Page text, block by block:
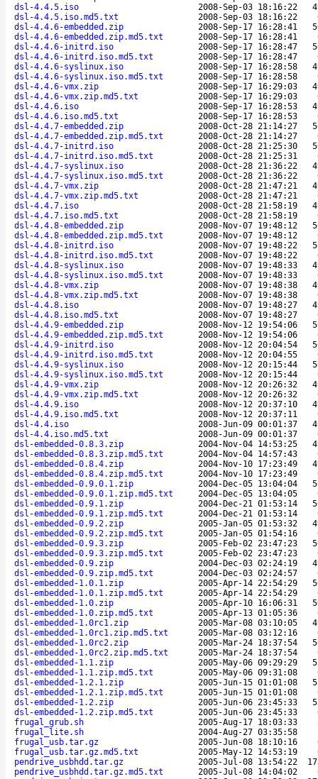
dsl-4.4.5.iso
2008-Sep-03 18:16:22
dsl-4.4.5.iso.md5.txt
2008-Sep-03 18:16:22
dsl-4.4.6-embedded.zip
2008-Sep-17 16:28:41
dsl-4.4.6-embedded.zip.md5.txt
2008-Sep-17 16:28:41
dsl-4.4.6-initrd.iso
2008-Sep-17 16:28:47
dsl-4.4.6-initrd.iso.md5.txt
2008-Sep-17 16:28:47
dsl-4.4.6-syslinux.iso
2008-Sep-17 16:28:58
dsl-4.4.6-syslinux.iso.md5.txt
2008-Sep-17 16:28:58
dsl-4.4.6-vmx.zip
2008-Sep-17 16:29:03
dsl-4.4.6-vmx.zip.md5.txt
2008-Sep-17 16:29:03
dsl-4.4.6.iso
2008-Sep-17 16:28:53
dsl-4.4.6.iso.md5.txt
2008-Sep-17 16:28:53
dsl-4.4.7-embedded.zip
2008-Oct-28 21:14:27
dsl-4.4.7-embedded.zip.md5.txt
2008-Oct-28 21:14:27
dsl-4.4.7-initrd.iso
2008-Oct-28 21:25:30
dsl-4.4.7-initrd.iso.md5.txt
2008-Oct-28 21:25:31
dsl-4.4.7-syslinux.iso
2008-Oct-28 21:36:22
dsl-4.4.7-syslinux.iso.md5.txt
2008-Oct-28 21:36:22
dsl-4.4.7-vmx.zip
2008-Oct-28 21:47:21
dsl-4.4.7-vmx.zip.md5.txt
2008-Oct-28 21:47:21
dsl-4.4.7.iso
2008-Oct-28 21:58:19
dsl-4.4.7.iso.md5.txt
2008-Oct-28 21:58:19
dsl-4.4.8-embedded.zip
2008-Nov-07 19:48:12
dsl-4.4.8-embedded.zip.md5.txt
2008-Nov-07 19:48:12
dsl-4.4.8-initrd.iso
2008-Nov-07 19:48:22
dsl-4.4.8-initrd.iso.md5.txt
2008-Nov-07 19:48:22
dsl-4.4.8-syslinux.iso
2008-Nov-07 19:48:33
dsl-4.4.8-syslinux.iso.md5.txt
2008-Nov-07 19:48:33
dsl-4.4.8-vmx.zip
2008-Nov-07 19:48:38
dsl-4.4.8-vmx.zip.md5.txt
2008-Nov-07 19:48:38
dsl-4.4.8.iso
2008-Nov-07 19:48:27
dsl-4.4.8.iso.md5.txt
2008-Nov-07 19:48:27
dsl-4.4.9-embedded.zip
2008-Nov-12 19:54:06
dsl-4.4.9-embedded.zip.md5.txt
2008-Nov-12 19:54:06
dsl-4.4.9-initrd.iso
2008-Nov-12 20:04:54
dsl-4.4.9-initrd.iso.md5.txt
2008-Nov-12 20:04:55
dsl-4.4.9-syslinux.iso
2008-Nov-12 20:15:44
dsl-4.4.9-syslinux.iso.md5.txt
2008-Nov-12 20:15:44
dsl-4.4.9-vmx.zip
2008-Nov-12 20:26:32
dsl-4.4.9-vmx.zip.md5.txt
2008-Nov-12 20:26:32
dsl-4.4.9.iso
2008-Nov-12 20:37:10
dsl-4.4.9.iso.md5.txt
2008-Nov-12 20:37:11
dsl-4.4.iso
2008-Jun-09 00:01:37
dsl-4.4.iso.md5.txt
2008-Jun-09 00:01:37
dsl-embedded-0.8.3.zip
2004-Nov-04 14:53:25
dsl-embedded-0.8.3.zip.md5.txt
2004-Nov-04 14:57:43
dsl-embedded-0.8.4.zip
2004-Nov-10 17:23:49
dsl-embedded-0.8.4.zip.md5.txt
2004-Nov-10 17:23:49
dsl-embedded-0.9.0.1.zip
2004-Dec-05 13:04:04
dsl-embedded-0.9.0.1.zip.md5.txt
2004-Dec-05 13:04:05
dsl-embedded-0.9.1.zip
2004-Dec-21 01:53:14
dsl-embedded-0.9.1.zip.md5.txt
2004-Dec-21 01:53:14
dsl-embedded-0.9.2.zip
2005-Jan-05 01:53:32
dsl-embedded-0.9.2.zip.md5.txt
2005-Jan-05 01:54:16
dsl-embedded-0.9.3.zip
2005-Feb-02 23:47:23
dsl-embedded-0.9.3.zip.md5.txt
2005-Feb-02 23:47:23
dsl-embedded-0.9.zip
2004-Dec-03 02:24:19
dsl-embedded-0.9.zip.md5.txt
2004-Dec-03 02:24:57
dsl-embedded-1.0.1.zip
2005-Apr-14 22:54:29
dsl-embedded-1.0.1.zip.md5.txt
2005-Apr-14 22:54:29
dsl-embedded-1.0.zip
2005-Apr-10 16:06:31
dsl-embedded-1.0.zip.md5.txt
2005-Apr-13 01:05:36
dsl-embedded-1.0rc1.zip
2005-Mar-08 03:10:05
dsl-embedded-1.0rc1.zip.md5.txt
2005-Mar-08 03:12:16
dsl-embedded-1.0rc2.zip
2005-Mar-24 18:37:54
dsl-embedded-1.0rc2.zip.md5.txt
2005-Mar-24 18:37:54
dsl-embedded-1.1.zip
2005-May-06 09:29:29
dsl-embedded-1.1.zip.md5.txt
2005-May-06 09:31:08
dsl-embedded-1.2.1.zip
2005-Jun-15 01:01:08
dsl-embedded-1.2.1.zip.md5.txt
2005-Jun-15 01:01:08
dsl-embedded-1.2.zip
2005-Jun-06 23:45:33
dsl-embedded-1.2.zip.md5.txt
2005-Jun-06 23:45:33
frugal_grub.sh
2005-Aug-17 18:03:33
frugal_lite.sh
2004-Aug-27 03:35:58
frugal_usb.tar.gz
2005-Jun-08 18:10:16
frugal_usb.tar.gz.md5.txt
2005-May-12 14:53:19
pendrive_usbhdd.tar.gz
2005-Jul-08 13:54:22
pendrive_usbhdd.tar.gz.md5.txt
2005-Jul-08 14:04:02